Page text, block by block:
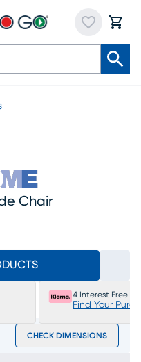
Chair
4 Interest Free
Find Your
CHECK DIMENSIONS